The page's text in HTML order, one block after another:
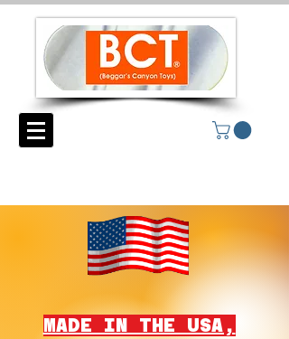
MADE IN THE USA,